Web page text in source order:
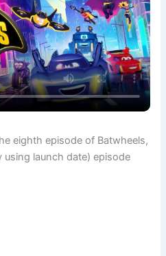
eighth episode of Batwheels,
launch date) episode